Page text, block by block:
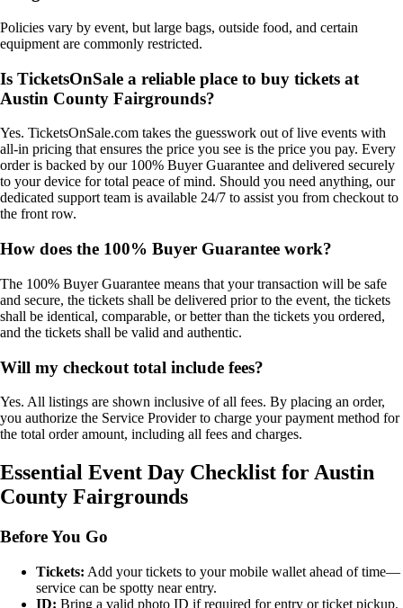
Policies vary by event, but large bags, outside food, and certain
equipment are commonly restricted.
Is TicketsOnSale a reliable place to buy tickets at
Austin County Fairgrounds?
Yes. TicketsOnSale.com takes the guesswork out of live events with
all-in pricing that ensures the price you see is the price you pay. Every
order is backed by our 100% Buyer Guarantee and delivered securely
to your device for total peace of mind. Should you need anything, our
dedicated support team is available 24/7 to assist you from checkout to
the front row.
How does the 100% Buyer Guarantee work?
The 100% Buyer Guarantee means that your transaction will be safe
and secure, the tickets shall be delivered prior to the event, the tickets
shall be identical, comparable, or better than the tickets you ordered,
and the tickets shall be valid and authentic.
Will my checkout total include fees?
Yes. All listings are shown inclusive of all fees. By placing an order,
you authorize the Service Provider to charge your payment method for
the total order amount, including all fees and charges.
Essential Event Day Checklist for Austin
County Fairgrounds
Before You Go
Tickets: Add your tickets to your mobile wallet ahead of time—
service can be spotty near entry.
ID: Bring a valid photo ID if required for entry or ticket pickup.